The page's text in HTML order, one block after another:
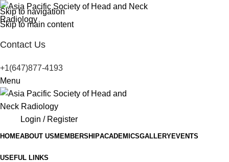
Skip to navigation
Skip to main content
Contact Us
+1(647)877-4193
Menu
Login / Register
HOMEABOUT US MEMBERSHIPACADEMICSGALLERYEVENTS
USEFUL LINKS